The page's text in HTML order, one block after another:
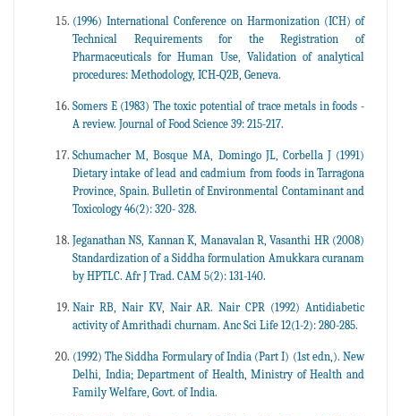
(1996) International Conference on Harmonization (ICH) of
Technical Requirements for the Registration of
Pharmaceuticals for Human Use, Validation of analytical
procedures: Methodology, ICH‐Q2B, Geneva.
Somers E (1983) The toxic potential of trace metals in foods -
A review. Journal of Food Science 39: 215-217.
Schumacher M, Bosque MA, Domingo JL, Corbella J (1991)
Dietary intake of lead and cadmium from foods in Tarragona
Province, Spain. Bulletin of Environmental Contaminant and
Toxicology 46(2): 320- 328.
Jeganathan NS, Kannan K, Manavalan R, Vasanthi HR (2008)
Standardization of a Siddha formulation Amukkara curanam
by HPTLC. Afr J Trad. CAM 5(2): 131-140.
Nair RB, Nair KV, Nair AR. Nair CPR (1992) Antidiabetic
activity of Amrithadi churnam. Anc Sci Life 12(1-2): 280-285.
(1992) The Siddha Formulary of India (Part I) (1st edn,). New
Delhi, India; Department of Health, Ministry of Health and
Family Welfare, Govt. of India.